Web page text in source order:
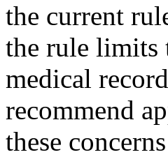
the current
the rule limits
medical
recommend
these